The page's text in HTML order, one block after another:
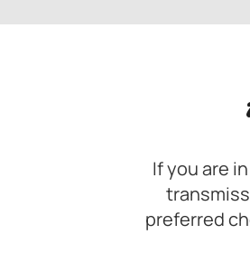
If you are
preferred